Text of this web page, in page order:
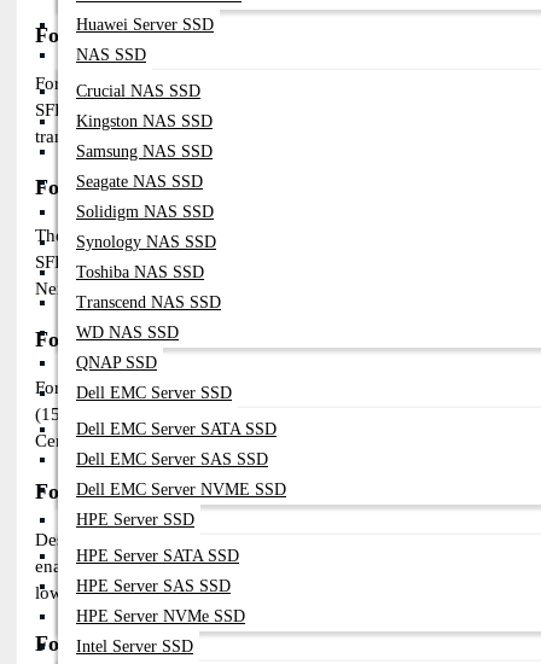
Huawei Server SSD
NAS SSD
Crucial NAS SSD
Kingston NAS SSD
Samsung NAS SSD
Seagate NAS SSD
Solidigm NAS SSD
Synology NAS SSD
Toshiba NAS SSD
Transcend NAS SSD
WD NAS SSD
QNAP SSD
Dell EMC Server SSD
Dell EMC Server SATA SSD
Dell EMC Server SAS SSD
Dell EMC Server NVME SSD
HPE Server SSD
HPE Server SATA SSD
HPE Server SAS SSD
HPE Server NVMe SSD
Intel Server SSD
Fortinet 10G SFP+ Modules
For high-speed networking, Fortinet 10G SFP+ modules ensure
SFP+SR (300m), FG-TRAN-SFP+LR (10km), and FG-TRAN-
transceivers provide fiber-based 10 Gigabit Ethernet connectivity,
Fortinet 25G SFP28 Modules
The Fortinet 25G SFP28 transceivers offer higher bandwidth
SFP28-SR (100m) and FG-TRAN-SFP28-LR (10km) support
Next-Generation Firewalls (NGFW) and FortiSwitches, ensuring
Fortinet 40G QSFP+ Modules
For large-scale networks, Fortinet 40G QSFP+ modules deliver
(150m) and FG-TRAN-QSFP+LR4 (10km) support multimode
Center series and FortiGate high-performance firewalls, providing
Fortinet 100G QSFP28 Modules
Designed for ultra-fast, high-capacity networking, Fortinet 100G
enable seamless long-distance connectivity. These modules are
low-latency connections for data centers, ISPs, and enterprise
Fortinet CWDM & DWDM SFP Modules